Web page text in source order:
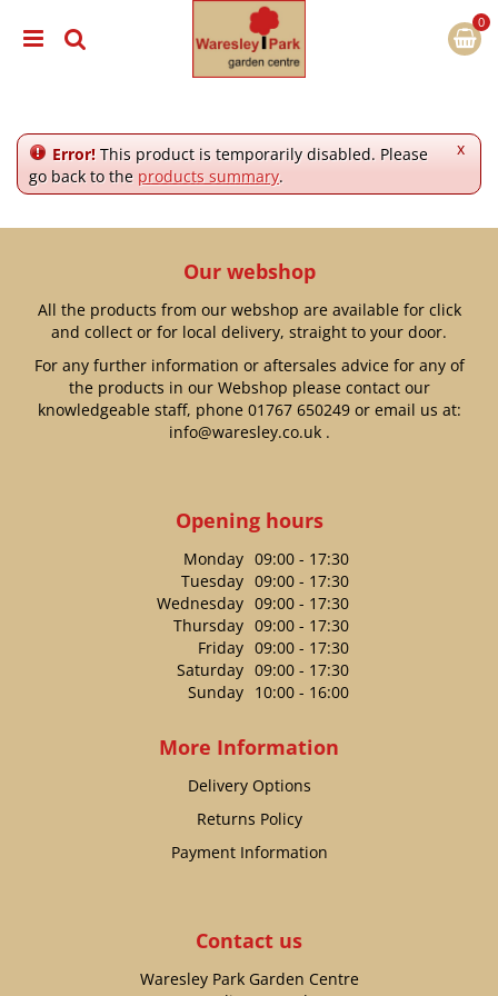
e
x
Error! This product is temporarily disabled. Please
go back to the products summary.
Our webshop
All the products from our webshop are available for click
and collect or for local delivery, straight to your door.
For any further information or aftersales advice for any of
the products in our Webshop please contact our
knowledgeable staff, phone 01767 650249or email us at:
info@waresley.co.uk.
Opening hours
Monday 09:00 - 17:30
Tuesday 09:00 - 17:30
Wednesday 09:00 - 17:30
Thursday 09:00 - 17:30
Friday 09:00 - 17:30
Saturday 09:00 - 17:30
Sunday 10:00 - 16:00
More Information
Delivery Options
Returns Policy
Payment Information
Contact us
Waresley Park Garden Centre